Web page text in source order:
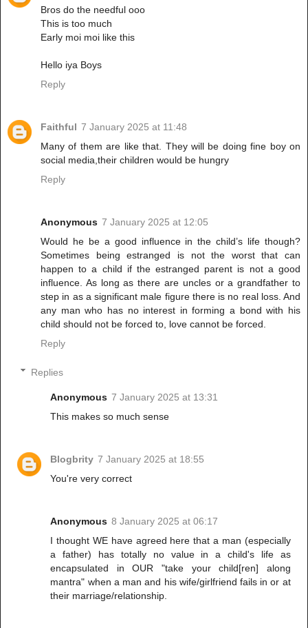
Bros do the needful ooo
This is too much
Early moi moi like this
Hello iya Boys
Reply
Faithful 7 January 2025 at 11:48
Many of them are like that. They will be doing fine boy on
social media,their children would be hungry
Reply
Anonymous 7 January 2025 at 12:05
Would he be a good influence in the child’s life though?
Sometimes being estranged is not the worst that can
happen to a child if the estranged parent is not a good
influence. As long as there are uncles or a grandfather to
step in as a significant male figure there is no real loss. And
any man who has no interest in forming a bond with his
child should not be forced to, love cannot be forced.
Reply
Replies
Anonymous 7 January 2025 at 13:31
This makes so much sense
Blogbrity 7 January 2025 at 18:55
You're very correct
Anonymous 8 January 2025 at 06:17
I thought WE have agreed here that a man (especially
a father) has totally no value in a child's life as
encapsulated in OUR "take your child[ren] along
mantra" when a man and his wife/girlfriend fails in or at
their marriage/relationship.